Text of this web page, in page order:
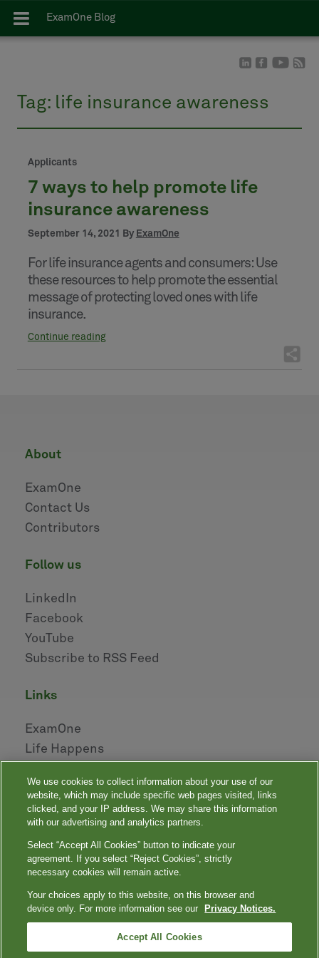
ExamOne Blog
Tag: life insurance awareness
Applicants
7 ways to help promote life
insurance awareness
September 14, 2021 By ExamOne
For life insurance agents and consumers: Use
these resources to help promote the essential
message of protecting loved ones with life
insurance.
Continue reading
about
ExamOne
Contact Us
Contributors
follow us
LinkedIn
Facebook
YouTube
Subscribe to RSS Feed
links
ExamOne
Life Happens
NAILBA
LIDMA
Your Privacy Choices Privacy Notices | Privacy Shield
Language Assistance / Non-Discrimination Notice
Quest, Quest Diagnostics, any associated logos, and all associated Quest
Diagnostics registered or unregistered trademarks are the property of Quest
Diagnostics. All third-party marks — ® and
™— are the property of their respective
We use cookies to collect information about your use of our
website, which may include specific web pages visited, links
clicked, and your IP address. We may share this information
with our advertising and analytics partners.
Select “Accept All Cookies” button to indicate your
agreement. If you select “Reject Cookies”, strictly
necessary cookies will remain active.
Your choices apply to this website, on this browser and
device only. For more information see our
Privacy Notices.
Accept All Cookies